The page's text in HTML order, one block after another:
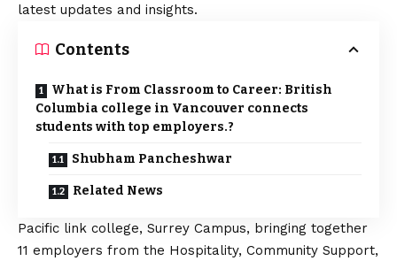
latest updates and insights.
Contents
What is From Classroom to Career: British
Columbia college in Vancouver connects
students with top employers.?
Shubham Pancheshwar
Related News
Pacific link college, Surrey Campus, bringing together
11 employers from the Hospitality, Community Support,